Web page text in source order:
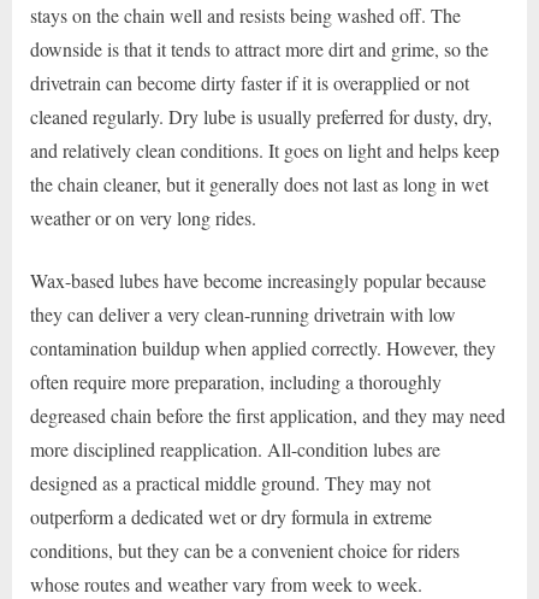
stays on the chain well and resists being washed off. The
downside is that it tends to attract more dirt and grime, so the
drivetrain can become dirty faster if it is overapplied or not
cleaned regularly. Dry lube is usually preferred for dusty, dry,
and relatively clean conditions. It goes on light and helps keep
the chain cleaner, but it generally does not last as long in wet
weather or on very long rides.
Wax-based lubes have become increasingly popular because
they can deliver a very clean-running drivetrain with low
contamination buildup when applied correctly. However, they
often require more preparation, including a thoroughly
degreased chain before the first application, and they may need
more disciplined reapplication. All-condition lubes are
designed as a practical middle ground. They may not
outperform a dedicated wet or dry formula in extreme
conditions, but they can be a convenient choice for riders
whose routes and weather vary from week to week.